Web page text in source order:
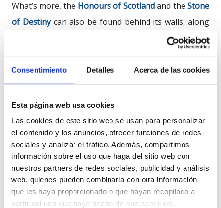
Consentimiento Detalles Acerca de las cookies
Esta página web usa cookies
Las cookies de este sitio web se usan para personalizar
el contenido y los anuncios, ofrecer funciones de redes
sociales y analizar el tráfico. Además, compartimos
información sobre el uso que haga del sitio web con
nuestros partners de redes sociales, publicidad y análisis
web, quienes pueden combinarla con otra información
que les haya proporcionado o que hayan recopilado a
partir del uso que haya hecho de sus servicios.
What’s more, the Honours of Scotlandand the Stone
of Destinycan also be found behind its walls, along
with the National War Museum, which recounts the
AD onwards, itsfirst fortress
came stone, and after stone a refuge for kings and
the main target for the English. It was after the last
Jacobite Siege, in 1745, that this fortress laid down its
defences as the city’s stronghold and became a
national
symbol
, which today welcomes more than
one million visitors every year.